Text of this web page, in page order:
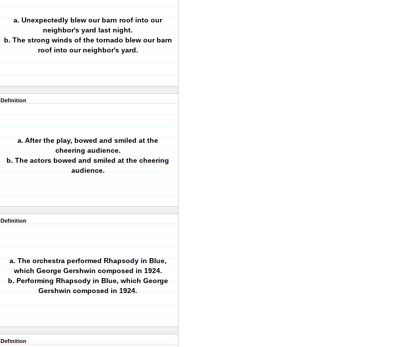
a. Unexpectedly blew our barn roof into our
neighbor's yard last night.
b. The strong winds of the tornado blew our barn
roof into our neighbor's yard.
Definition
a. After the play, bowed and smiled at the
cheering audience.
b. The actors bowed and smiled at the cheering
audience.
Definition
a. The orchestra performed Rhapsody in Blue,
which George Gershwin composed in 1924.
b. Performing Rhapsody in Blue, which George
Gershwin composed in 1924.
Definition